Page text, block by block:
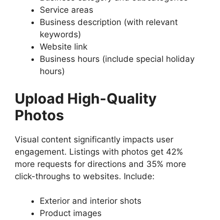
Service areas
Business description (with relevant
keywords)
Website link
Business hours (include special holiday
hours)
Upload High-Quality
Photos
Visual content significantly impacts user
engagement. Listings with photos get 42%
more requests for directions and 35% more
click-throughs to websites. Include:
Exterior and interior shots
Product images